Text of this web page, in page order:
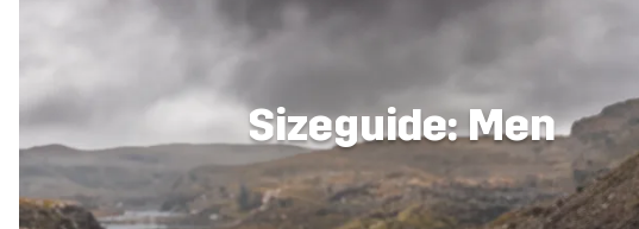
Sizeguide: Men